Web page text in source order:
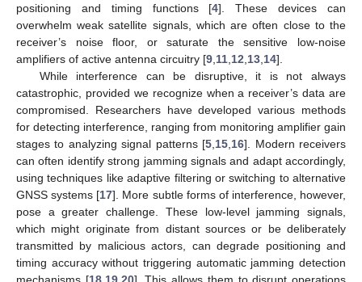
positioning and timing functions [4]. These devices can
overwhelm weak satellite signals, which are often close to the
receiver’s noise floor, or saturate the sensitive low-noise
amplifiers of active antenna circuitry [9 11 12 13 14].
While interference can be disruptive, it is not always
catastrophic, provided we recognize when a receiver’s data are
compromised. Researchers have developed various methods
for detecting interference, ranging from monitoring amplifier gain
stages to analyzing signal patterns [5 15 16]. Modern receivers
can often identify strong jamming signals and adapt accordingly,
using techniques like adaptive filtering or switching to alternative
GNSS systems [17]. More subtle forms of interference, however,
pose a greater challenge. These low-level jamming signals,
which might originate from distant sources or be deliberately
transmitted by malicious actors, can degrade positioning and
timing accuracy without triggering automatic jamming detection